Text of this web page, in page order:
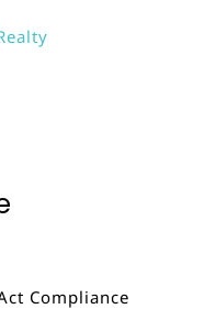
Compliance